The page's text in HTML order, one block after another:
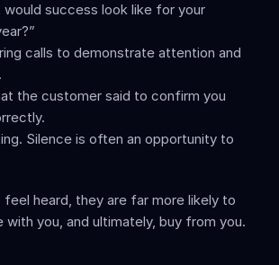
would success look like for your
calls to demonstrate attention and
the customer said to confirm you
Silence is often an opportunity to
heard, they are far more likely to
with you, and ultimately, buy from you.